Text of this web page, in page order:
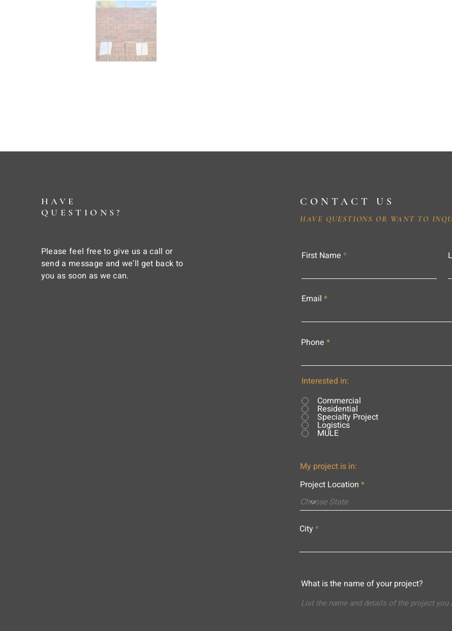
HAVE
QUESTIONS?
Please feel free to give us a call or
send a message and we'll get back to
you as soon as we can.
CONTACT US
HAVE QUESTIONS OR WANT TO
First Name
Email
Phone
Interested in:
Commercial
Residential
Specialty Project
Logistics
MULE
My project is in:
Project Location
City
What is the name of your project?